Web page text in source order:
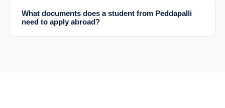
What documents does a student from Peddapalli
need to apply abroad?